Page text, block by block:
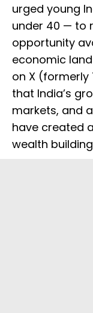
urged young
under 40 — to
opportunity
economic
on X (formerly
that India’s
markets, and
have created
wealth